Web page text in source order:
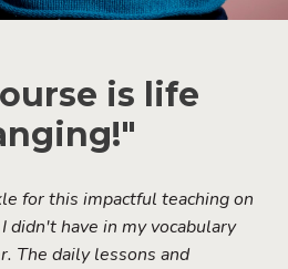
is life
for this impactful teaching on
didn't have in my vocabulary
The daily lessons and